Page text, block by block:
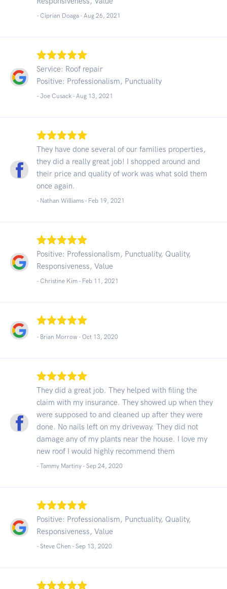
- Ciprian Doaga - Aug 26, 2021
Service: Roof repair
Positive: Professionalism, Punctuality
- Joe Cusack - Aug 13, 2021
They have done several of our families properties,
they did a really great job! I shopped around and
their price and quality of work was what sold them
once again.
- Nathan Williams - Feb 19, 2021
Positive: Professionalism, Punctuality, Quality,
Responsiveness, Value
- Christine Kim - Feb 11, 2021
- Brian Morrow - Oct 13, 2020
They did a great job. They helped with filing the
claim with my insurance. They showed up when they
were supposed to and cleaned up after they were
done. No nails left on my driveway. They did not
damage any of my plants near the house. I love my
new roof I would highly recommend them
- Tammy Martiny - Sep 24, 2020
Positive: Professionalism, Punctuality, Quality,
Responsiveness, Value
- Steve Chen - Sep 13, 2020